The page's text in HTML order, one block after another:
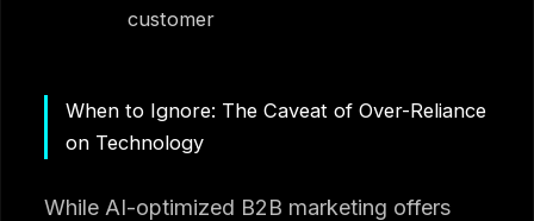
customer
When to Ignore: The Caveat of Over-Reliance
on Technology
While AI-optimized B2B marketing offers